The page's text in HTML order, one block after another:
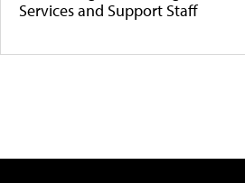
Services and Support Staff